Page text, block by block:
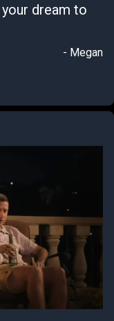
dream to
- Megan